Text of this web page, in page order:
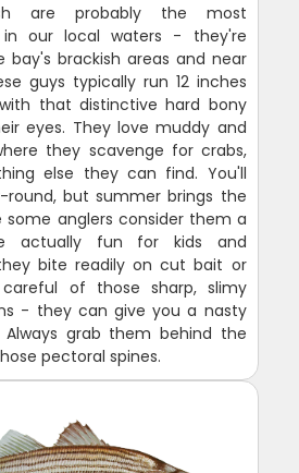
are probably the most
our local waters - they're
bay's brackish areas and near
guys typically run 12 inches
that distinctive hard bony
eyes. They love muddy and
they scavenge for crabs,
else they can find. You'll
but summer brings the
some anglers consider them a
actually fun for kids and
bite readily on cut bait or
of those sharp, slimy
- they can give you a nasty
grab them behind the
pectoral spines.